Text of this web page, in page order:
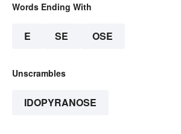
Words Ending With
E SE OSE
Unscrambles
IDOPYRANOSE